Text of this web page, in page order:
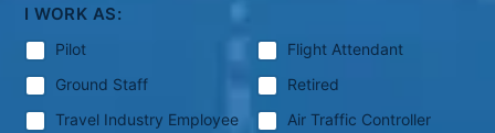
I WORK AS:
Pilot
Flight Attendant
Ground Staff
Retired
Travel Industry Employee
Air Traffic Controller